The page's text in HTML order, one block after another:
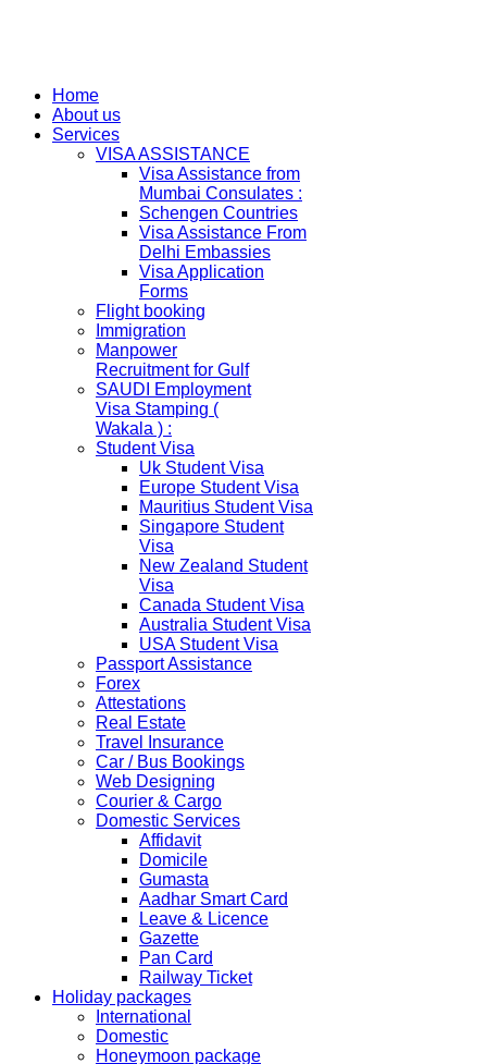
Home
About us
Services
VISA ASSISTANCE
Visa Assistance from
Mumbai Consulates :
Schengen Countries
Visa Assistance From
Delhi Embassies
Visa Application
Forms
Flight booking
Immigration
Manpower
Recruitment for Gulf
SAUDI Employment
Visa Stamping (
Wakala ) :
Student Visa
Uk Student Visa
Europe Student Visa
Mauritius Student Visa
Singapore Student
Visa
New Zealand Student
Visa
Canada Student Visa
Australia Student Visa
USA Student Visa
Passport Assistance
Forex
Attestations
Real Estate
Travel Insurance
Car / Bus Bookings
Web Designing
Courier & Cargo
Domestic Services
Affidavit
Domicile
Gumasta
Aadhar Smart Card
Leave & Licence
Gazette
Pan Card
Railway Ticket
Holiday packages
International
Domestic
Honeymoon package